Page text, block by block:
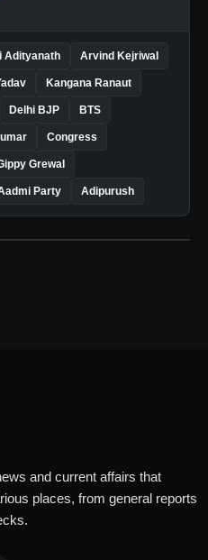
Adityanath Arvind Kejriwal
Kangana Ranaut
Delhi BJP BTS
Congress
Grewal
Party Adipurush
and current affairs that
places, from general reports